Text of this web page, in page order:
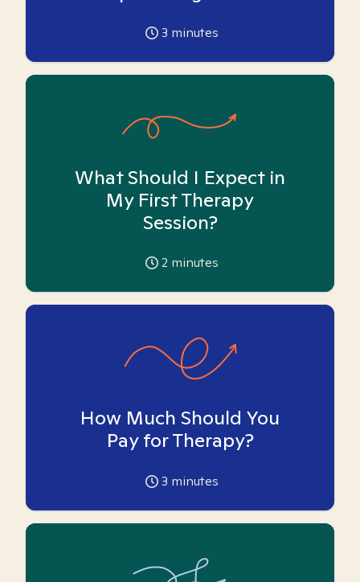
3 minutes
What Should I Expect in
My First Therapy
Session?
2 minutes
How Much Should You
Pay for Therapy?
3 minutes